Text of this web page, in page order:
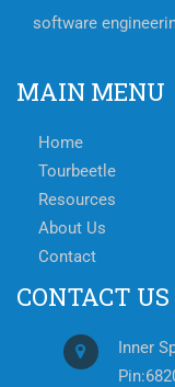
software
MAIN MENU
Home
Tourbeetle
Resources
About Us
Contact
CONTACT US
Inner